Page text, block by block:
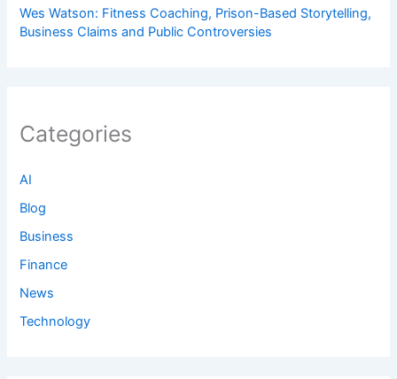
Wes Watson: Fitness Coaching, Prison-Based Storytelling,
Business Claims and Public Controversies
Categories
AI
Blog
Business
Finance
News
Technology